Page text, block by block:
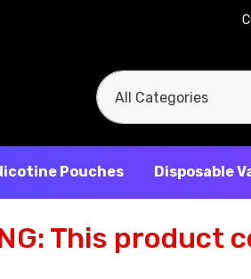
All
Categories
Search
Pouches Disposable
This product